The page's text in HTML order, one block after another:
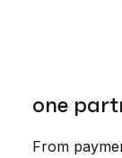
one
From